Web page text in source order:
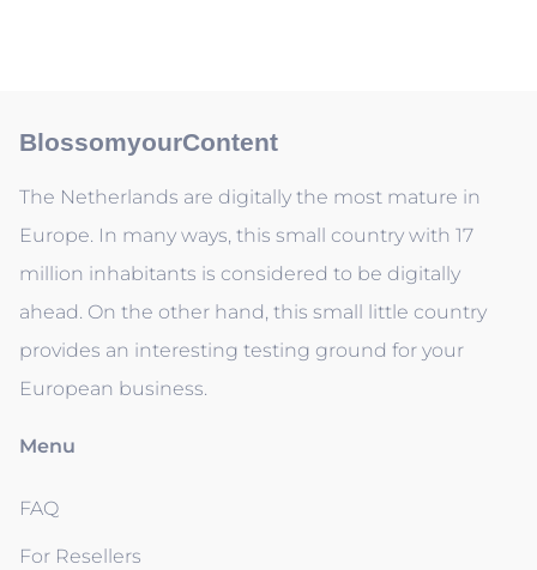
BlossomyourContent
The Netherlands are digitally the most mature in
Europe. In many ways, this small country with 17
million inhabitants is considered to be digitally
ahead. On the other hand, this small little country
provides an interesting testing ground for your
European business.
Menu
FAQ
For Resellers